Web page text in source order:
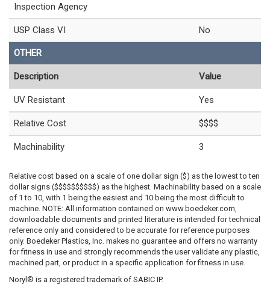
Inspection Agency
USP Class VI No
OTHER
Description Value
UV Resistant Yes
Relative Cost $$$$
Machinability 3
Relative cost based on a scale of one dollar sign ($) as the lowest to ten
dollar signs ($$$$$$$$$$) as the highest. Machinability based on a scale
of 1 to 10, with 1 being the easiest and 10 being the most difficult to
machine. NOTE: All information contained on www.boedeker.com,
downloadable documents and printed literature is intended for technical
reference only and considered to be accurate for reference purposes
only. Boedeker Plastics, Inc. makes no guarantee and offers no warranty
for fitness in use and strongly recommends the user validate any plastic,
machined part, or product in a specific application for fitness in use.
Noryl® is a registered trademark of SABIC IP.